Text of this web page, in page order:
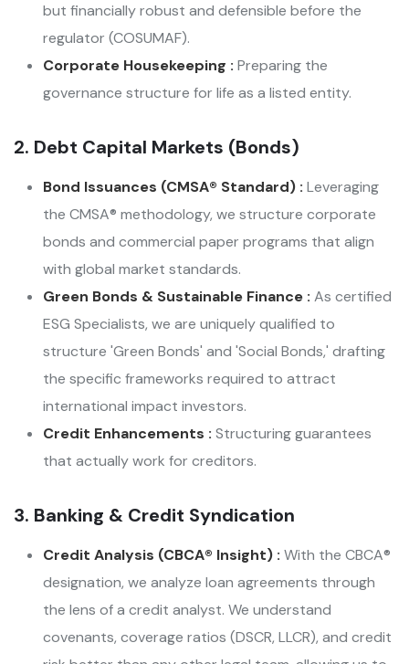
but financially robust and defensible before the
regulator (COSUMAF).
Corporate Housekeeping : Preparing the
governance structure for life as a listed entity.
2. Debt Capital Markets (Bonds)
Bond Issuances (CMSA® Standard) : Leveraging
the CMSA® methodology, we structure corporate
bonds and commercial paper programs that align
with global market standards.
Green Bonds & Sustainable Finance : As certified
ESG Specialists, we are uniquely qualified to
structure 'Green Bonds' and 'Social Bonds,' drafting
the specific frameworks required to attract
international impact investors.
Credit Enhancements : Structuring guarantees
that actually work for creditors.
3. Banking & Credit Syndication
Credit Analysis (CBCA® Insight) : With the CBCA®
designation, we analyze loan agreements through
the lens of a credit analyst. We understand
covenants, coverage ratios (DSCR, LLCR), and credit